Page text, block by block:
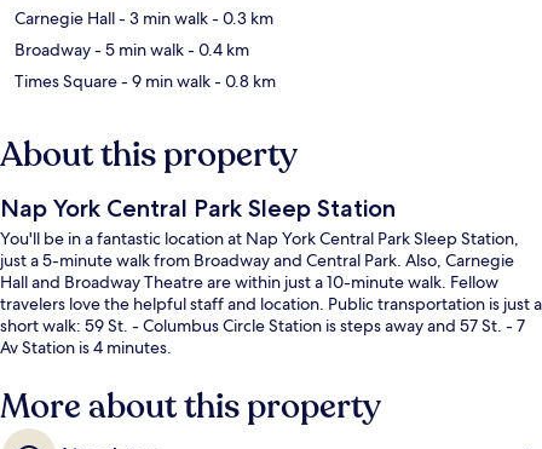
Carnegie Hall- 3 min walk- 0.3 km
Broadway- 5 min walk- 0.4 km
Times Square- 9 min walk- 0.8 km
About this property
Nap York Central Park Sleep Station
You'll be in a fantastic location at Nap York Central Park Sleep Station,
just a 5-minute walk from Broadway and Central Park. Also, Carnegie
Hall and Broadway Theatre are within just a 10-minute walk. Fellow
travelers love the helpful staff and location. Public transportation is just a
short walk: 59 St. - Columbus Circle Station is steps away and 57 St. - 7
Av Station is 4 minutes.
More about this property